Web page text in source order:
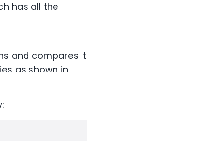
has all the
and compares it
as shown in